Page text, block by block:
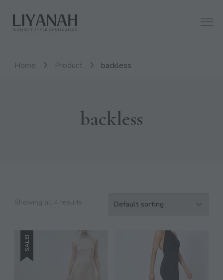
Liyanah.co
Women's Style Destination
Home Product backless
backless
Showing all 4 results
SALE!